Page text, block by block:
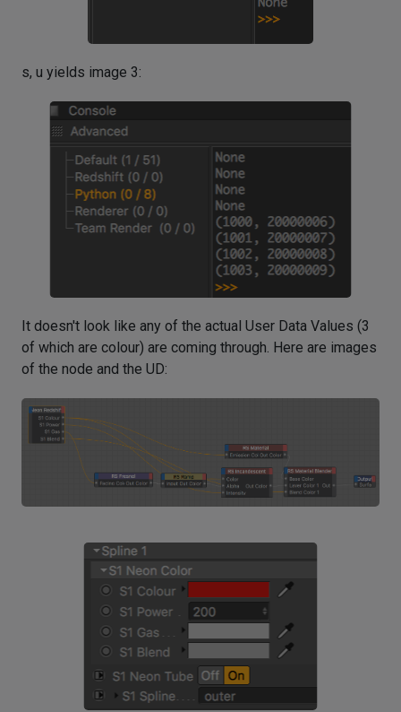
s, u yields image 3:
It doesn't look like any of the actual User Data Values (3
of which are colour) are coming through. Here are images
of the node and the UD: